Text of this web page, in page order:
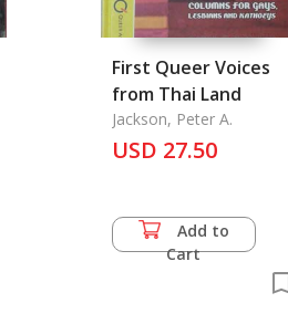
First Queer Voices
from Thai Land
Jackson, Peter A.
USD 27.50
Add to
Cart